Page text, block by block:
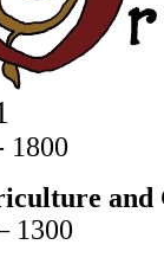
1800
1300